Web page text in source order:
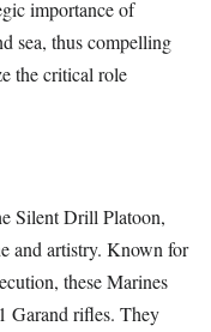
importance of
sea, thus compelling
the critical role
Silent Drill Platoon,
and artistry. Known for
these Marines
Garand rifles. They